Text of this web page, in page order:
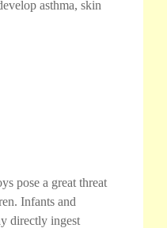
asthma, skin
pose a great threat
Infants and
directly ingest